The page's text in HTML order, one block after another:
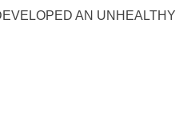
AN UNHEALTHY